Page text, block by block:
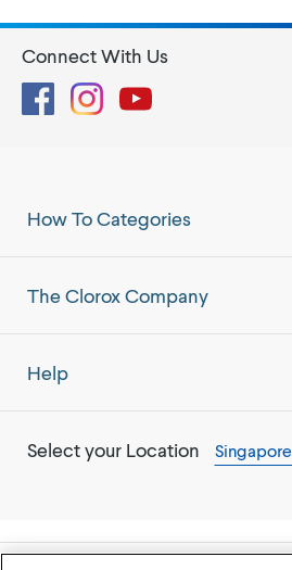
How To Categories
The Clorox Company
Help
Select your Location Singapore
Connect With Us
FacebookInstagramYouTube